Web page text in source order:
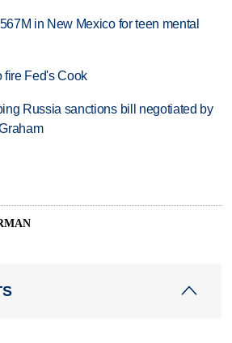
in New Mexico for teen mental
fire Fed's Cook
Russia sanctions bill negotiated by